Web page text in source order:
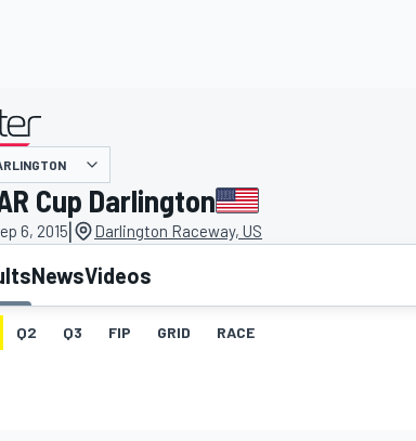
presented by
Cup Darlington
6, 2015| Darlington Raceway, US
NewsVideos
Q2 Q3 FIP GRID RACE